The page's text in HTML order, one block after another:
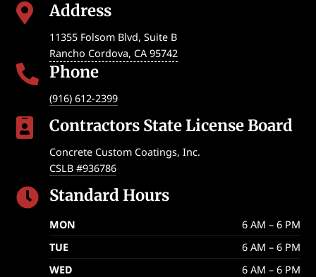
 Address
11355 Folsom Blvd, Suite B
Rancho Cordova, CA 95742
 Phone
(916) 612-2399
 Contractors State License Board
Concrete Custom Coatings, Inc.
CSLB #936786
 Standard Hours
MON
6 AM – 6 PM
TUE
6 AM – 6 PM
WED
6 AM – 6 PM